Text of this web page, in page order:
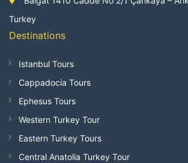
Turkey
Destinations
Istanbul Tours
Cappadocia Tours
Ephesus Tours
Western Turkey Tour
Eastern Turkey Tours
Central Anatolia Turkey Tour